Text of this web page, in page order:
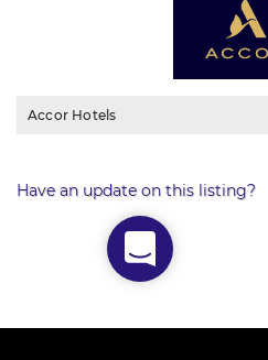
Accor Hotels
Have an update on this listing?